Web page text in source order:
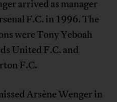
arrived as manager
F.C. in 1996. The
were Tony Yeboah
United F.C. and
F.C.
Arsène Wenger in